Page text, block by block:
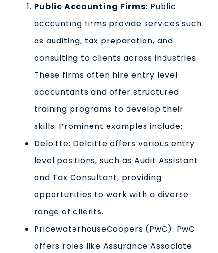
Public Accounting Firms: Public
accounting firms provide services such
as auditing, tax preparation, and
consulting to clients across industries.
These firms often hire entry level
accountants and offer structured
training programs to develop their
skills. Prominent examples include:
Deloitte: Deloitte offers various entry
level positions, such as Audit Assistant
and Tax Consultant, providing
opportunities to work with a diverse
range of clients.
PricewaterhouseCoopers (PwC): PwC
offers roles like Assurance Associate